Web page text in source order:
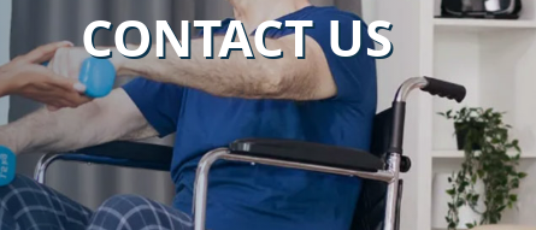
CONTACT US